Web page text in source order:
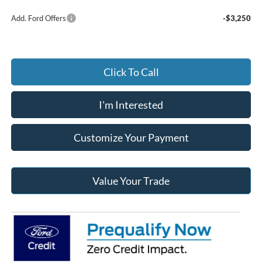
Add. Ford Offers -$3,250
Click To Call
I'm Interested
Customize Your Payment
Value Your Trade